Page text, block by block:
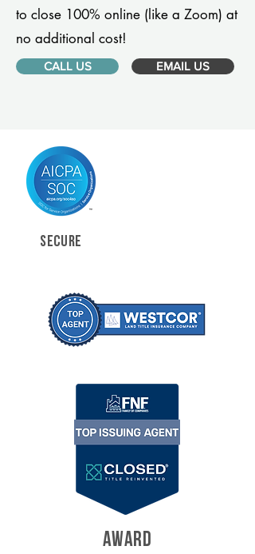
to close 100% online (like a Zoom) at
no additional cost!
CALL US EMAIL US
SECURE
AWARD